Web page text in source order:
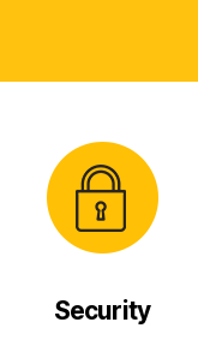
Security